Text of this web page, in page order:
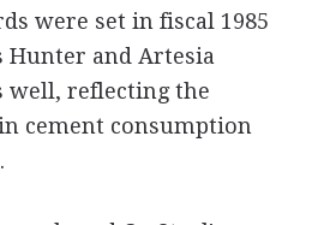
were set in fiscal 1985
Hunter and Artesia
well, reflecting the
cement consumption